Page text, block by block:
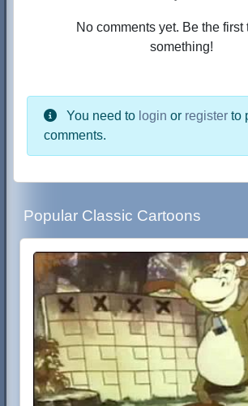
No comments yet. Be the first
something!
You need to login or register to
comments.
Popular Classic Cartoons